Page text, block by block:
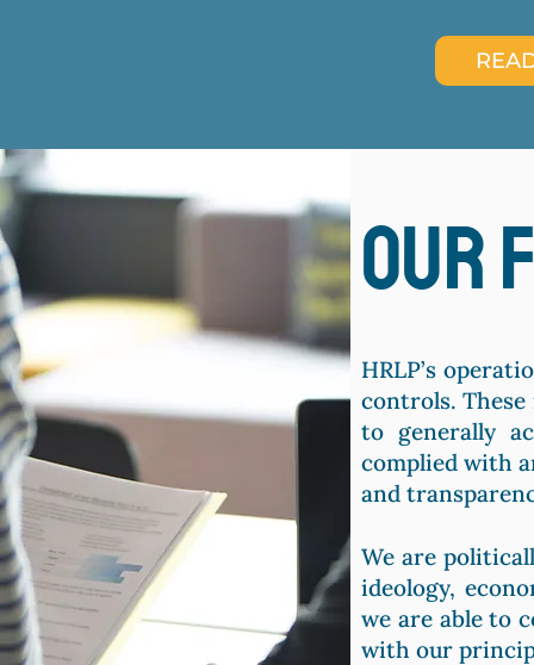
our
HRLP’s
controls.
to generally
complied with
and
We are
ideology,
we are able to
with our